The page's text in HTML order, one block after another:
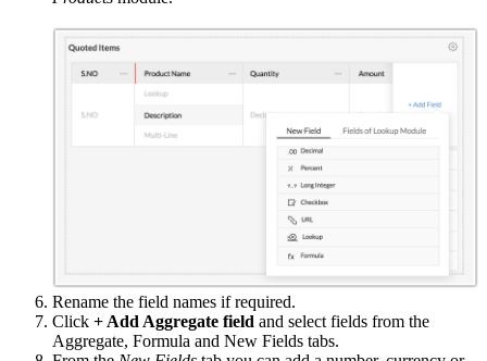
Rename the field names if required.
Click + Add Aggregate field and select fields from the
Aggregate, Formula and New Fields tabs.